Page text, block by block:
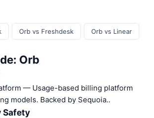
Orb vs Freshdesk Orb vs Linear
Orb
— Usage-based billing platform
models. Backed by Sequoia..
Safety